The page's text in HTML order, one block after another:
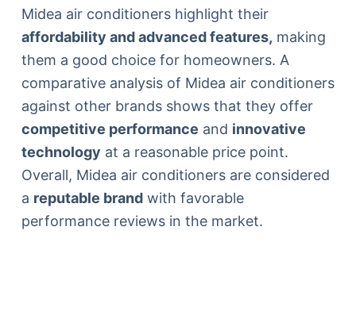
Midea air conditioners highlight their
affordability and advanced features, making
them a good choice for homeowners. A
comparative analysis of Midea air conditioners
against other brands shows that they offer
competitive performance and innovative
technology at a reasonable price point.
Overall, Midea air conditioners are considered
a reputable brandwith favorable
performance reviews in the market.